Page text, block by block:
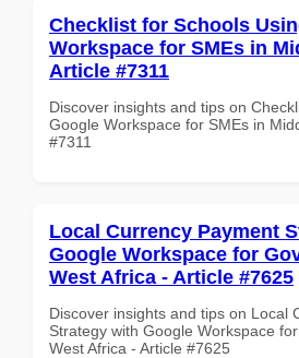
Checklist for Schools
Workspace for SMEs in
Article #7311
Discover insights and tips on
Google Workspace for SMEs in
#7311
Local Currency Payment
Google Workspace for
West Africa - Article #7625
Discover insights and tips on Local
Strategy with Google Workspace
West Africa - Article #7625